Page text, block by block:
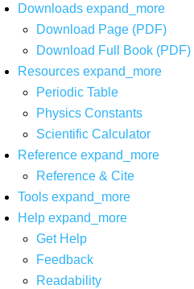
Downloads expand_more
Download Page (PDF)
Download Full Book (PDF)
Resources expand_more
Periodic Table
Physics Constants
Scientific Calculator
Reference expand_more
Reference & Cite
Tools expand_more
Help expand_more
Get Help
Feedback
Readability